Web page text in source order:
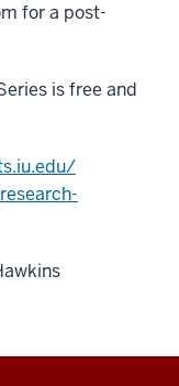
for a post-
is free and